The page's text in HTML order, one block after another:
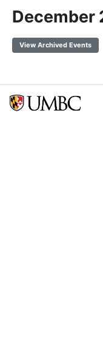
December
View Archived Events